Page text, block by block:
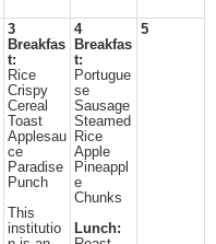
3
Breakfas
t:
Rice
Crispy
Cereal
Toast
Applesau
ce
Paradise
Punch
This
institutio
4
Breakfas
t:
Portugue
se
Sausage
Steamed
Rice
Apple
Pineappl
e
Chunks
Lunch:
5